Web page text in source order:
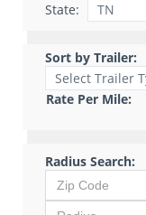
State:
Sort by Trailer:
Rate Per Mile:
Radius Search: